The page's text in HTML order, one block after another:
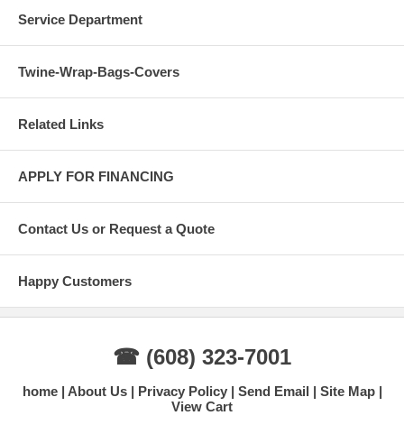
Service Department
Twine-Wrap-Bags-Covers
Related Links
APPLY FOR FINANCING
Contact Us or Request a Quote
Happy Customers
☎ (608) 323-7001
home About Us Privacy Policy Send Email
Site Map
View Cart